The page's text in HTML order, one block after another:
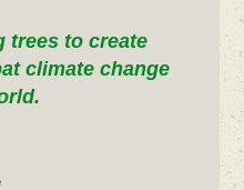
trees to create
climate change